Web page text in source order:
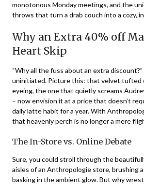
monotonous Monday meetings, and the
throws that turn a drab couch into a cozy,
Why an Extra 40% off
Heart Skip
“Why all the fuss about an extra
uninitiated. Picture this: that velvet tufted
eyeing, the one that quietly screams
– now envision it at a price that doesn’t
daily latte habit for a year. With
that heavenly perch is no longer a mere
The In-Store vs. Online Debate
Sure, you could stroll through the
aisles of an Anthropologie store, brushing
basking in the ambient glow. But why